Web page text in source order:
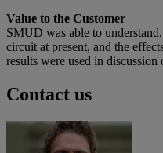
Value to the Customer
SMUD was able to
circuit at present, and the
results were used in
Contact us